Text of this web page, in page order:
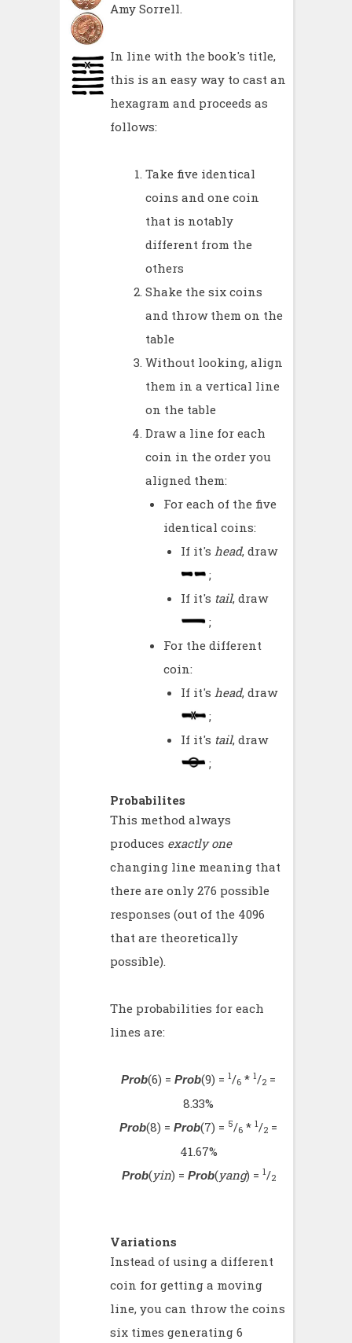
Amy Sorrell.
In line with the book's title,
this is an easy way to cast an
hexagram and proceeds as
follows:
Take five identical
coins and one coin
that is notably
different from the
others
Shake the six coins
and throw them on the
table
Without looking, align
them in a vertical line
on the table
Draw a line for each
coin in the order you
aligned them:
For each of the five
identical coins:
If it's head, draw
;
If it's tail, draw
;
For the different
coin:
If it's head, draw
;
If it's tail, draw
;
Probabilites
This method always
produces exactly one
changing line meaning that
there are only 276 possible
responses (out of the 4096
that are theoretically
possible).
The probabilities for each
lines are:
Prob(6) = Prob(9) = 1/6 * 1/2 =
8.33%
Prob(8) = Prob(7) = 5/6 * 1/2 =
41.67%
Prob(yin) = Prob(yang) = 1/2
Variations
Instead of using a different
coin for getting a moving
line, you can throw the coins
six times generating 6